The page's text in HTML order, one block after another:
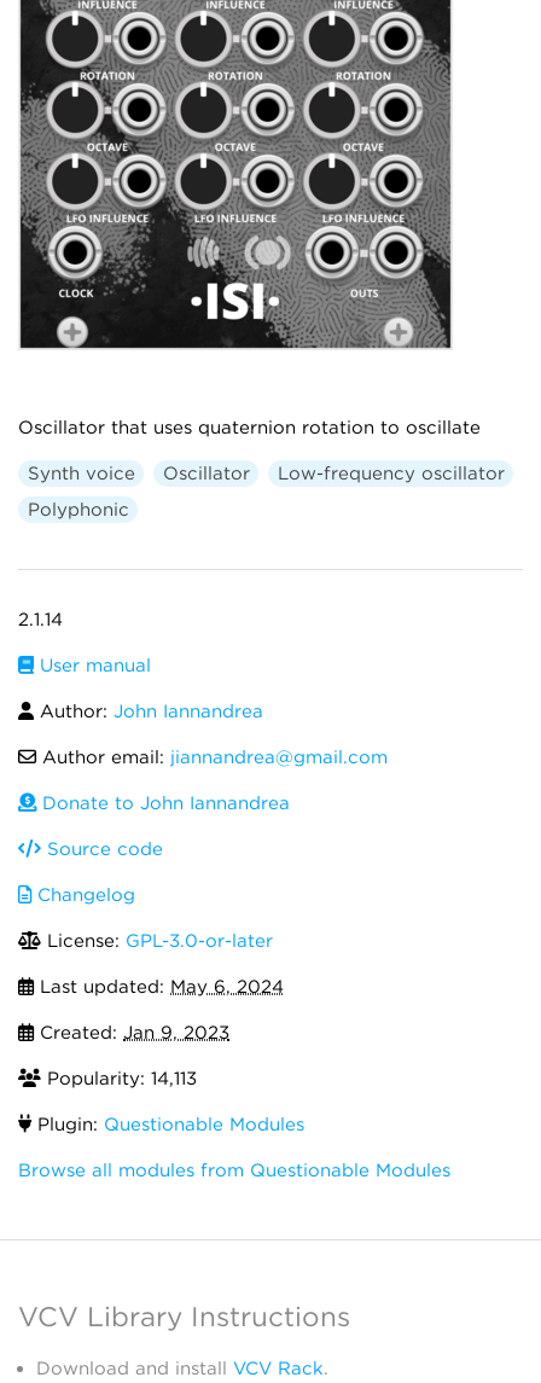
Oscillator that uses quaternion rotation to oscillate
Synth voice Oscillator
Low-frequency oscillator
Polyphonic
2.1.14
User manual
Author: John Iannandrea
Author email: jiannandrea@gmail.com
Donate to John Iannandrea
Source code
Changelog
License: GPL-3.0-or-later
Last updated: May 6, 2024
Created: Jan 9, 2023
Popularity: 14,113
Plugin: Questionable Modules
Browse all modules from Questionable Modules
VCV Library Instructions
Download and install VCV Rack.